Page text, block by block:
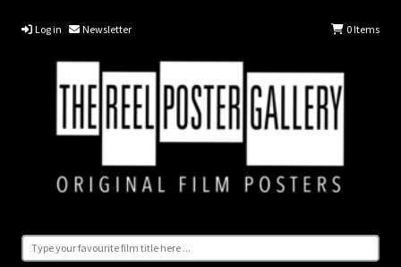
Log in Newsletter 0Items